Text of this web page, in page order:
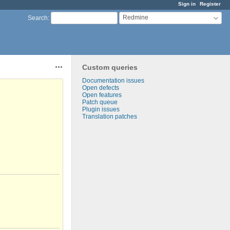
Sign in Register
Search: Redmine
Custom queries
Documentation issues
Open defects
Open features
Patch queue
Plugin issues
Translation patches